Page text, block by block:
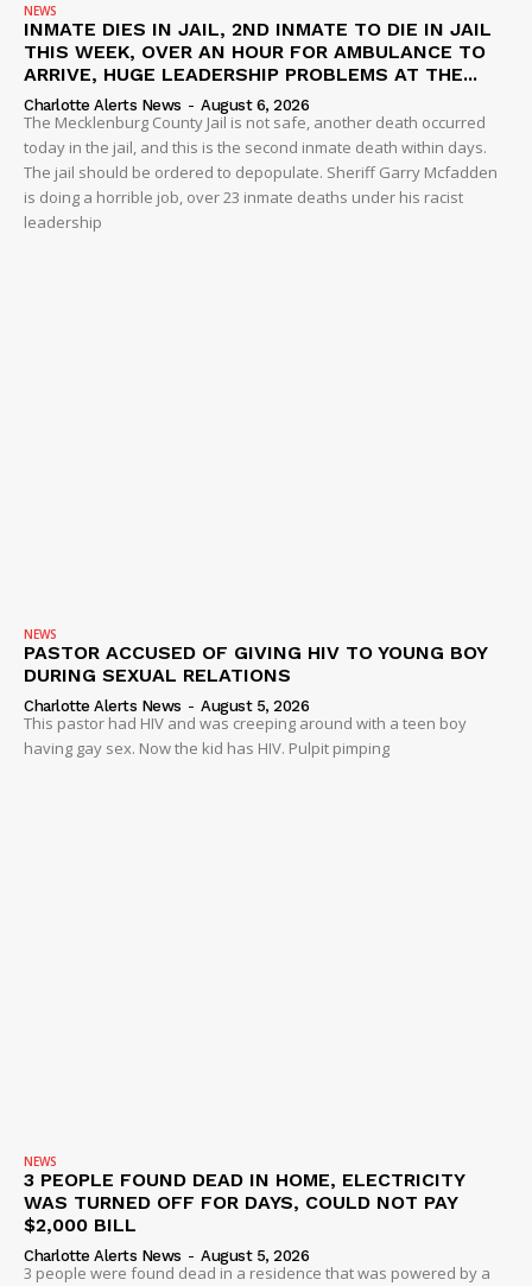
NEWS
INMATE DIES IN JAIL, 2ND INMATE TO DIE IN JAIL
THIS WEEK, OVER AN HOUR FOR AMBULANCE TO
ARRIVE, HUGE LEADERSHIP PROBLEMS AT THE...
Charlotte Alerts News - August 6, 2026
The Mecklenburg County Jail is not safe, another death occurred
today in the jail, and this is the second inmate death within days.
The jail should be ordered to depopulate. Sheriff Garry Mcfadden
is doing a horrible job, over 23 inmate deaths under his racist
leadership
NEWS
PASTOR ACCUSED OF GIVING HIV TO YOUNG BOY
DURING SEXUAL RELATIONS
Charlotte Alerts News - August 5, 2026
This pastor had HIV and was creeping around with a teen boy
having gay sex. Now the kid has HIV. Pulpit pimping
NEWS
3 PEOPLE FOUND DEAD IN HOME, ELECTRICITY
WAS TURNED OFF FOR DAYS, COULD NOT PAY
$2,000 BILL
Charlotte Alerts News - August 5, 2026
3 people were found dead in a residence that was powered by a